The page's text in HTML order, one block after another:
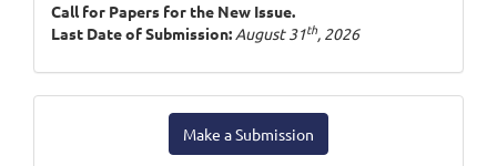
Call for Papers for the New Issue.
Last Date of Submission: August 31th, 2026
Make a Submission